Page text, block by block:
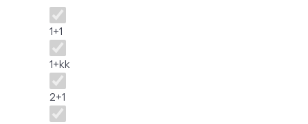
Disposition
1+1
1+kk
2+1